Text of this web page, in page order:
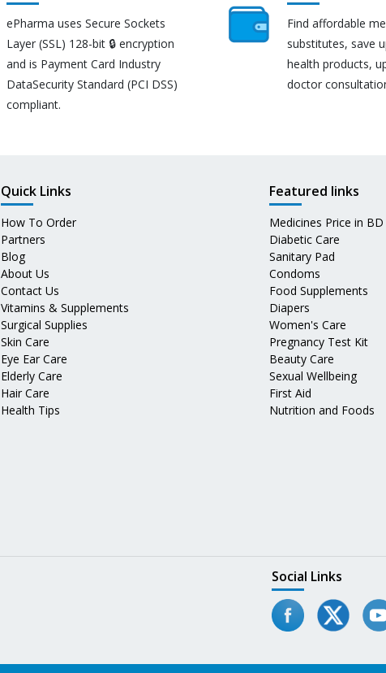
ePharma uses Secure Sockets
Layer (SSL) 128-bit 🔒 encryption
and is Payment Card Industry
DataSecurity Standard (PCI DSS)
compliant.
Find affordable
substitutes, save
health products,
doctor
Quick Links
How To Order
Partners
Blog
About Us
Contact Us
Vitamins & Supplements
Surgical Supplies
Skin Care
Eye Ear Care
Elderly Care
Hair Care
Health Tips
Featured links
Medicines Price in BD
Diabetic Care
Sanitary Pad
Condoms
Food Supplements
Diapers
Women's Care
Pregnancy Test Kit
Beauty Care
Sexual Wellbeing
First Aid
Nutrition and Foods
Social Links